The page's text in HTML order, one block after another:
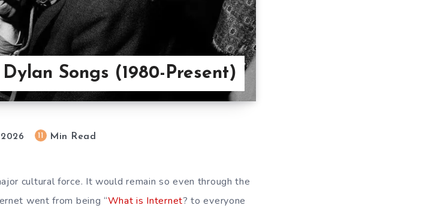
Songs (1980-Present)
Min Read
cultural force. It would remain so even through the
went from being “What is Internet? to everyone